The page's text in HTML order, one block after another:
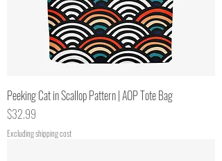
Peeking Cat in Scallop Pattern | AOP Tote Bag
Price
$32.99
Excluding shipping cost